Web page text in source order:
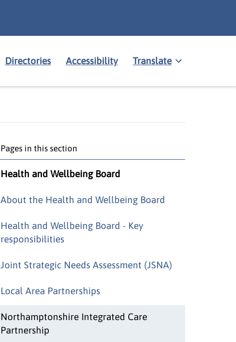
Directories Accessibility Translate
Pages in this section
Health and Wellbeing Board
About the Health and Wellbeing Board
Health and Wellbeing Board - Key
responsibilities
Joint Strategic Needs Assessment (JSNA)
Local Area Partnerships
Northamptonshire Integrated Care
Partnership